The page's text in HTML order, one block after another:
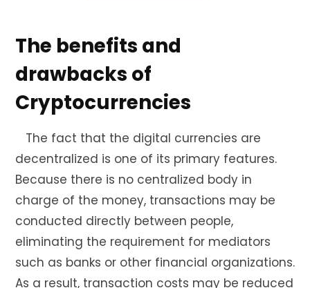
The benefits and
drawbacks of
Cryptocurrencies
The fact that the digital currencies are
decentralized is one of its primary features.
Because there is no centralized body in
charge of the money, transactions may be
conducted directly between people,
eliminating the requirement for mediators
such as banks or other financial organizations.
As a result, transaction costs may be reduced